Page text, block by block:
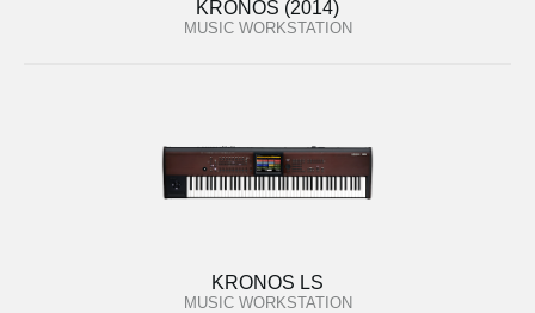
KRONOS (2014)
MUSIC WORKSTATION
KRONOS LS
MUSIC WORKSTATION